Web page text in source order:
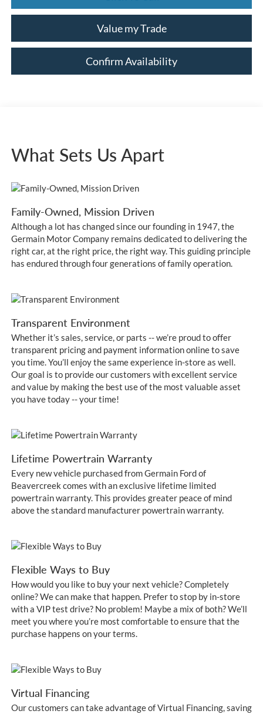
Value my Trade
Confirm Availability
What Sets Us Apart
Family-Owned, Mission Driven
Although a lot has changed since our founding in 1947, the
Germain Motor Company remains dedicated to delivering the
right car, at the right price, the right way. This guiding principle
has endured through four generations of family operation.
Transparent Environment
Whether it’s sales, service, or parts -- we’re proud to offer
transparent pricing and payment information online to save
you time. You’ll enjoy the same experience in-store as well.
Our goal is to provide our customers with excellent service
and value by making the best use of the most valuable asset
you have today -- your time!
Lifetime Powertrain Warranty
Every new vehicle purchased from Germain Ford of
Beavercreek comes with an exclusive lifetime limited
powertrain warranty. This provides greater peace of mind
above the standard manufacturer powertrain warranty.
Flexible Ways to Buy
How would you like to buy your next vehicle? Completely
online? We can make that happen. Prefer to stop by in-store
with a VIP test drive? No problem! Maybe a mix of both? We’ll
meet you where you’re most comfortable to ensure that the
purchase happens on your terms.
Virtual Financing
Our customers can take advantage of Virtual Financing, saving